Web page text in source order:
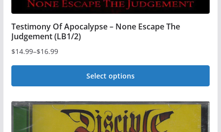
Testimony Of Apocalypse – None Escape The
Judgement (LB1/2)
$14.99–$16.99
Price
range:
$16.99
Select options
product